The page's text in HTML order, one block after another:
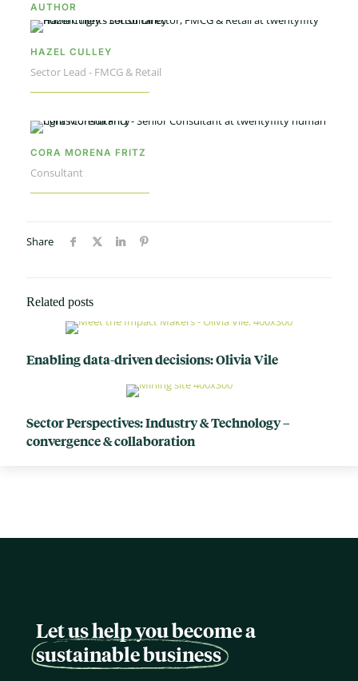
AUTHOR
HAZEL CULLEY
Sector Lead - FMCG & Retail
CORA MORENA FRITZ
Consultant
Share
Related posts
Enabling data-driven decisions: Olivia Vile
Sector Perspectives: Industry & Technology –
convergence & collaboration
Let us help you become a
sustainable business